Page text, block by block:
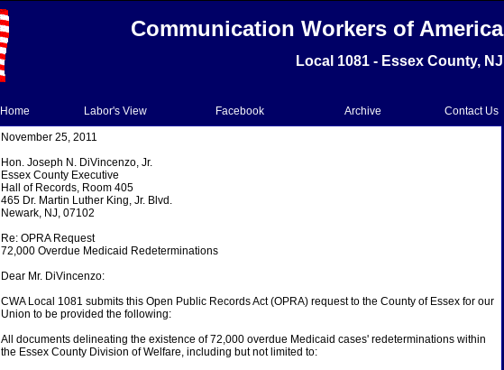
Communication Workers of America
Local 1081 - Essex County, NJ
Home Labor's View Facebook Archive Contact Us
November 25, 2011
Hon. Joseph N. DiVincenzo, Jr.
Essex County Executive
Hall of Records, Room 405
465 Dr. Martin Luther King, Jr. Blvd.
Newark, NJ, 07102
Re: OPRA Request
72,000 Overdue Medicaid Redeterminations
Dear Mr. DiVincenzo:
CWA Local 1081 submits this Open Public Records Act (OPRA) request to the County of Essex for our
Union to be provided the following:
All documents delineating the existence of 72,000 overdue Medicaid cases' redeterminations within
the Essex County Division of Welfare, including but not limited to: